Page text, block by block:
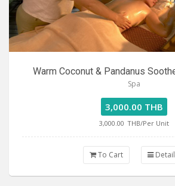
Warm Coconut & Pandanus
Spa
3,000.00 THB
3,000.00 THB/Per Unit
To Cart